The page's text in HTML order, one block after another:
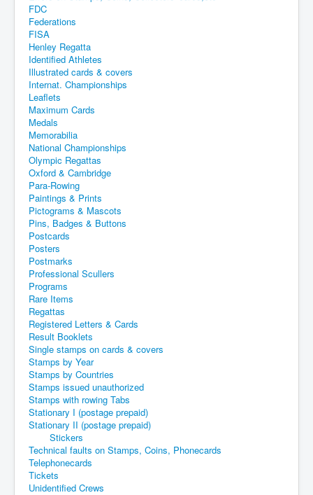
FDC
Federations
FISA
Henley Regatta
Identified Athletes
Illustrated cards & covers
Internat. Championships
Leaflets
Maximum Cards
Medals
Memorabilia
National Championships
Olympic Regattas
Oxford & Cambridge
Para-Rowing
Paintings & Prints
Pictograms & Mascots
Pins, Badges & Buttons
Postcards
Posters
Postmarks
Professional Scullers
Programs
Rare Items
Regattas
Registered Letters & Cards
Result Booklets
Single stamps on cards & covers
Stamps by Year
Stamps by Countries
Stamps issued unauthorized
Stamps with rowing Tabs
Stationary I (postage prepaid)
Stationary II (postage prepaid)
Stickers
Technical faults on Stamps, Coins, Phonecards
Telephonecards
Tickets
Unidentified Crews